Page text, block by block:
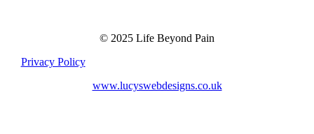
© 2025 Life Beyond Pain
Privacy Policy
www.lucyswebdesigns.co.uk